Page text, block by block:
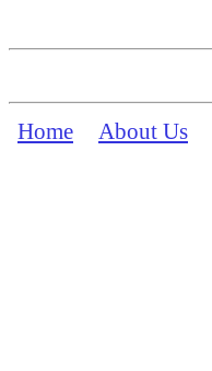
Home About Us